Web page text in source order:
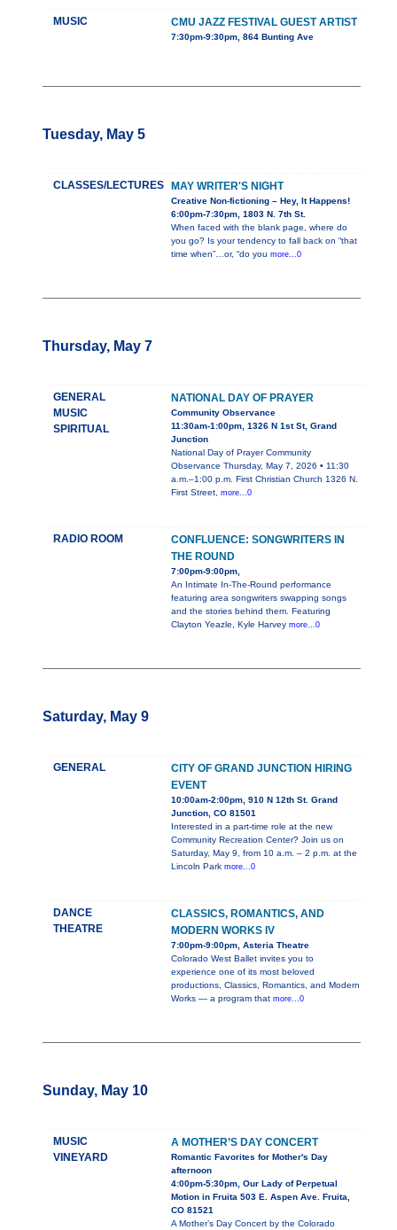
MUSIC CMU JAZZ FESTIVAL GUEST ARTIST
7:30pm-9:30pm, 864 Bunting Ave
Tuesday, May 5
CLASSES/LECTURES MAY WRITER'S NIGHT
Creative Non-fictioning – Hey, It Happens!
6:00pm-7:30pm, 1803 N. 7th St.
When faced with the blank page, where do
you go? Is your tendency to fall back on “that
time when”…or, “do you more...0
Thursday, May 7
GENERAL
MUSIC
SPIRITUAL
NATIONAL DAY OF PRAYER
Community Observance
11:30am-1:00pm, 1326 N 1st St, Grand
Junction
National Day of Prayer Community
Observance Thursday, May 7, 2026 • 11:30
a.m.–1:00 p.m. First Christian Church 1326 N.
First Street, more...0
RADIO ROOM
CONFLUENCE: SONGWRITERS IN
THE ROUND
7:00pm-9:00pm,
An Intimate In-The-Round performance
featuring area songwriters swapping songs
and the stories behind them. Featuring
Clayton Yeazle, Kyle Harvey more...0
Saturday, May 9
GENERAL
CITY OF GRAND JUNCTION HIRING
EVENT
10:00am-2:00pm, 910 N 12th St. Grand
Junction, CO 81501
Interested in a part-time role at the new
Community Recreation Center? Join us on
Saturday, May 9, from 10 a.m. – 2 p.m. at the
Lincoln Park more...0
DANCE
THEATRE
CLASSICS, ROMANTICS, AND
MODERN WORKS IV
7:00pm-9:00pm, Asteria Theatre
Colorado West Ballet invites you to
experience one of its most beloved
productions, Classics, Romantics, and Modern
Works — a program that more...0
Sunday, May 10
MUSIC
VINEYARD
A MOTHER’S DAY CONCERT
Romantic Favorites for Mother's Day
afternoon
4:00pm-5:30pm, Our Lady of Perpetual
Motion in Fruita 503 E. Aspen Ave. Fruita,
CO 81521
A Mother’s Day Concert by the Colorado